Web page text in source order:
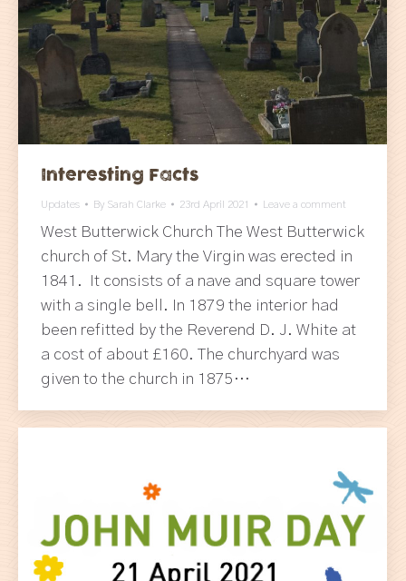
Interesting Facts
Updates By Sarah Clarke 23rd April 2021 Leave a comment
West Butterwick Church The West Butterwick
church of St. Mary the Virgin was erected in
1841. It consists of a nave and square tower
with a single bell. In 1879 the interior had
been refitted by the Reverend D. J. White at
a cost of about £160. The churchyard was
given to the church in 1875…